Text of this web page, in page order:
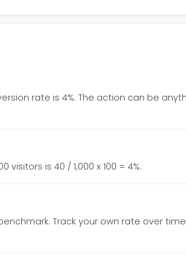
rate is 4%. The action can be
is 40 / 1,000 x 100 = 4%.
Track your own rate over